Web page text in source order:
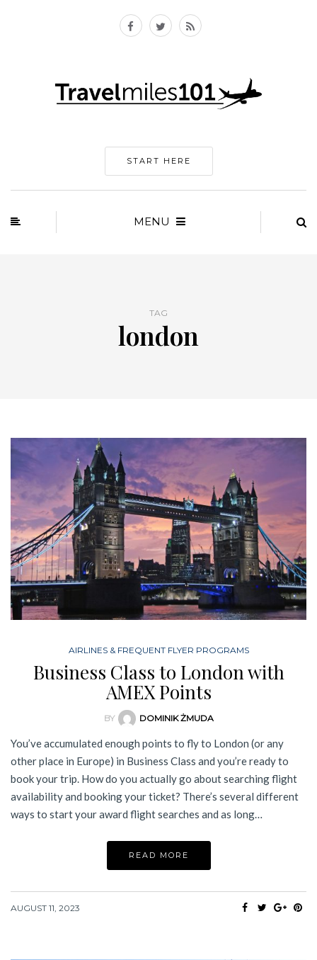
START HERE
MENU
TAG
london
AIRLINES & FREQUENT FLYER PROGRAMS
Business Class to London with
AMEX Points
BY DOMINIK ŻMUDA
You’ve accumulated enough points to fly to London (or any
other place in Europe) in Business Class and you’re ready to
book your trip. How do you actually go about searching flight
availability and booking your ticket? There’s several different
ways to start your award flight searches and as long…
READ MORE
AUGUST 11, 2023